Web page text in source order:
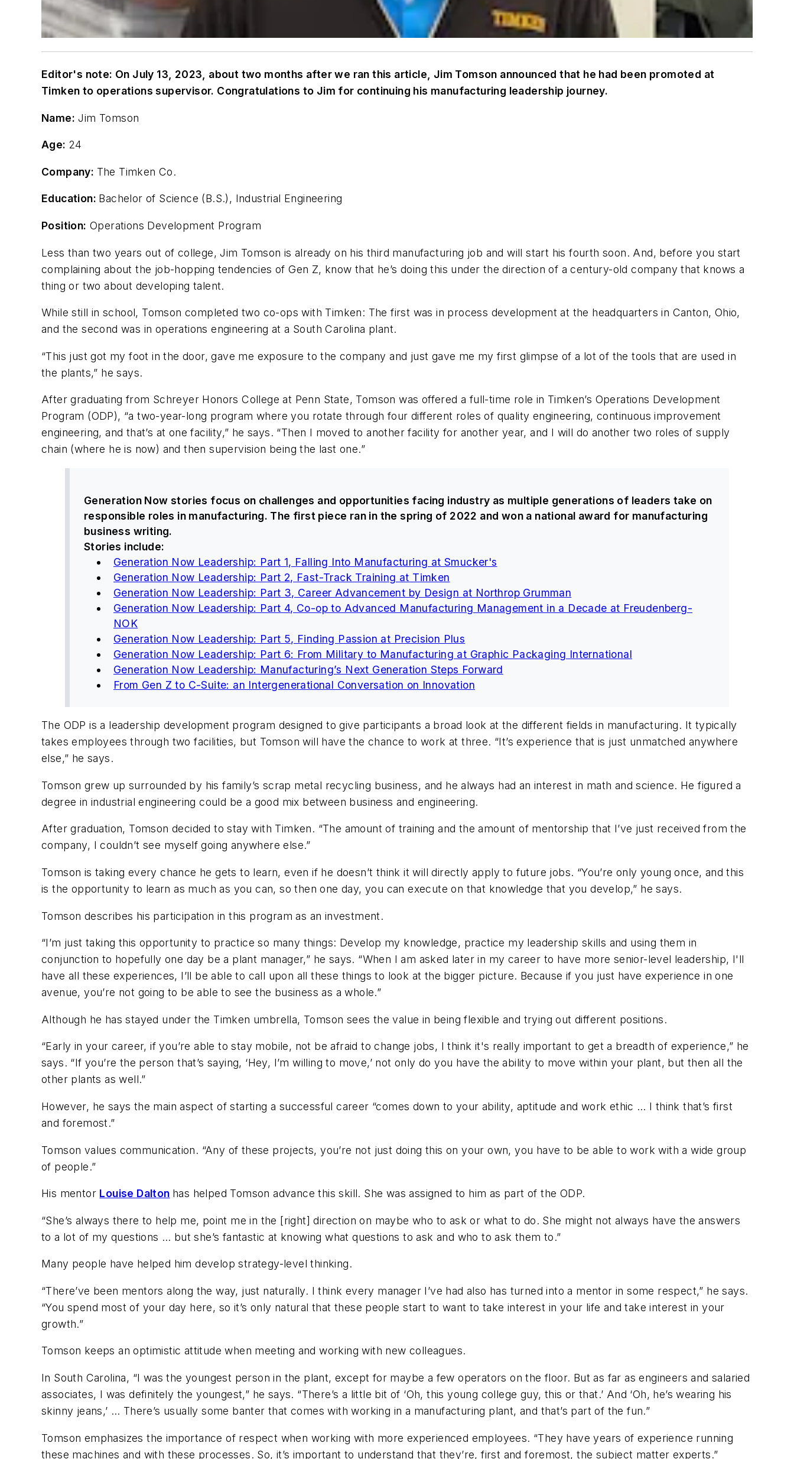
Editor's note: On July 13, 2023, about two months after we ran this article, Jim Tomson announced that he had been promoted at
Timken to operations supervisor. Congratulations to Jim for continuing his manufacturing leadership journey.
Name: Jim Tomson
Age: 24
Company: The Timken Co.
Education: Bachelor of Science (B.S.), Industrial Engineering
Position: Operations Development Program
Less than two years out of college, Jim Tomson is already on his third manufacturing job and will start his fourth soon. And, before you start
complaining about the job-hopping tendencies of Gen Z, know that he’s doing this under the direction of a century-old company that knows a
thing or two about developing talent.
While still in school, Tomson completed two co-ops with Timken: The first was in process development at the headquarters in Canton, Ohio,
and the second was in operations engineering at a South Carolina plant.
“This just got my foot in the door, gave me exposure to the company and just gave me my first glimpse of a lot of the tools that are used in
the plants,” he says.
After graduating from Schreyer Honors College at Penn State, Tomson was offered a full-time role in Timken’s Operations Development
Program (ODP), “a two-year-long program where you rotate through four different roles of quality engineering, continuous improvement
engineering, and that’s at one facility,” he says. “Then I moved to another facility for another year, and I will do another two roles of supply
chain (where he is now) and then supervision being the last one.”
Generation Now stories focus on challenges and opportunities facing industry as multiple generations of leaders take on
responsible roles in manufacturing. The first piece ran in the spring of 2022 and won a national award for manufacturing
business writing.
Stories include:
Generation Now Leadership: Part 1, Falling Into Manufacturing at Smucker's
Generation Now Leadership: Part 2, Fast-Track Training at Timken
Generation Now Leadership: Part 3, Career Advancement by Design at Northrop Grumman
Generation Now Leadership: Part 4, Co-op to Advanced Manufacturing Management in a Decade at Freudenberg-
NOK
Generation Now Leadership: Part 5, Finding Passion at Precision Plus
Generation Now Leadership: Part 6: From Military to Manufacturing at Graphic Packaging International
Generation Now Leadership: Manufacturing’s Next Generation Steps Forward
From Gen Z to C-Suite: an Intergenerational Conversation on Innovation
The ODP is a leadership development program designed to give participants a broad look at the different fields in manufacturing. It typically
takes employees through two facilities, but Tomson will have the chance to work at three. “It’s experience that is just unmatched anywhere
else,” he says.
Tomson grew up surrounded by his family’s scrap metal recycling business, and he always had an interest in math and science. He figured a
degree in industrial engineering could be a good mix between business and engineering.
After graduation, Tomson decided to stay with Timken. “The amount of training and the amount of mentorship that I’ve just received from the
company, I couldn’t see myself going anywhere else.”
Tomson is taking every chance he gets to learn, even if he doesn’t think it will directly apply to future jobs. “You’re only young once, and this
is the opportunity to learn as much as you can, so then one day, you can execute on that knowledge that you develop,” he says.
Tomson describes his participation in this program as an investment.
“I’m just taking this opportunity to practice so many things: Develop my knowledge, practice my leadership skills and using them in
conjunction to hopefully one day be a plant manager,” he says. “When I am asked later in my career to have more senior-level leadership, I'll
have all these experiences, I’ll be able to call upon all these things to look at the bigger picture. Because if you just have experience in one
avenue, you’re not going to be able to see the business as a whole.”
Although he has stayed under the Timken umbrella, Tomson sees the value in being flexible and trying out different positions.
“Early in your career, if you’re able to stay mobile, not be afraid to change jobs, I think it's really important to get a breadth of experience,” he
says. “If you’re the person that’s saying, ‘Hey, I’m willing to move,’ not only do you have the ability to move within your plant, but then all the
other plants as well.”
However, he says the main aspect of starting a successful career “comes down to your ability, aptitude and work ethic … I think that’s first
and foremost.”
Tomson values communication. “Any of these projects, you’re not just doing this on your own, you have to be able to work with a wide group
of people.”
His mentor Louise Dalton has helped Tomson advance this skill. She was assigned to him as part of the ODP.
“She’s always there to help me, point me in the [right] direction on maybe who to ask or what to do. She might not always have the answers
to a lot of my questions … but she’s fantastic at knowing what questions to ask and who to ask them to.”
Many people have helped him develop strategy-level thinking.
“There’ve been mentors along the way, just naturally. I think every manager I’ve had also has turned into a mentor in some respect,” he says.
“You spend most of your day here, so it’s only natural that these people start to want to take interest in your life and take interest in your
growth.”
Tomson keeps an optimistic attitude when meeting and working with new colleagues.
In South Carolina, “I was the youngest person in the plant, except for maybe a few operators on the floor. But as far as engineers and salaried
associates, I was definitely the youngest,” he says. “There’s a little bit of ‘Oh, this young college guy, this or that.’ And ‘Oh, he’s wearing his
skinny jeans,’ … There’s usually some banter that comes with working in a manufacturing plant, and that’s part of the fun.”
Tomson emphasizes the importance of respect when working with more experienced employees. “They have years of experience running
these machines and with these processes. So, it’s important to understand that they’re, first and foremost, the subject matter experts.”